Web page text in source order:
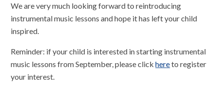
We are very much looking forward to reintroducing
instrumental music lessons and hope it has left your child
inspired.
Reminder: if your child is interested in starting instrumental
music lessons from September, please clickhereto register
your interest.